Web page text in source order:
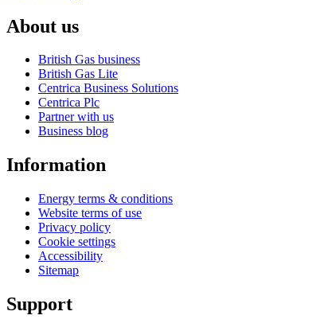
About us
British Gas business
British Gas Lite
Centrica Business Solutions
Centrica Plc
Partner with us
Business blog
Information
Energy terms & conditions
Website terms of use
Privacy policy
Cookie settings
Accessibility
Sitemap
Support